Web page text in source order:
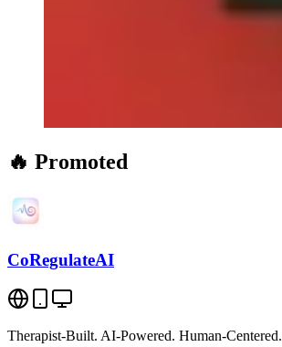
🔥 Promoted
CoRegulateAI
Therapist-Built. AI-Powered. Human-Centered.